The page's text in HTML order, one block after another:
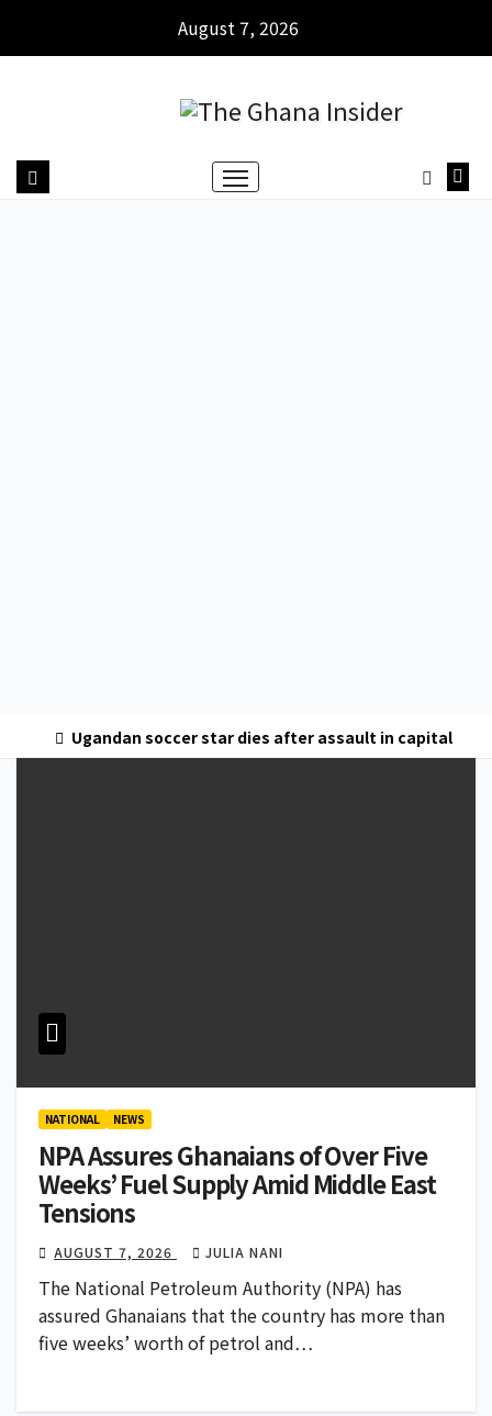
August 7, 2026
Ugandan soccer star dies after assault in capital
NATIONAL NEWS
NPA Assures Ghanaians of Over Five
Weeks’ Fuel Supply Amid Middle East
Tensions
AUGUST 7, 2026 JULIA NANI
The National Petroleum Authority (NPA) has
assured Ghanaians that the country has more than
five weeks’ worth of petrol and…